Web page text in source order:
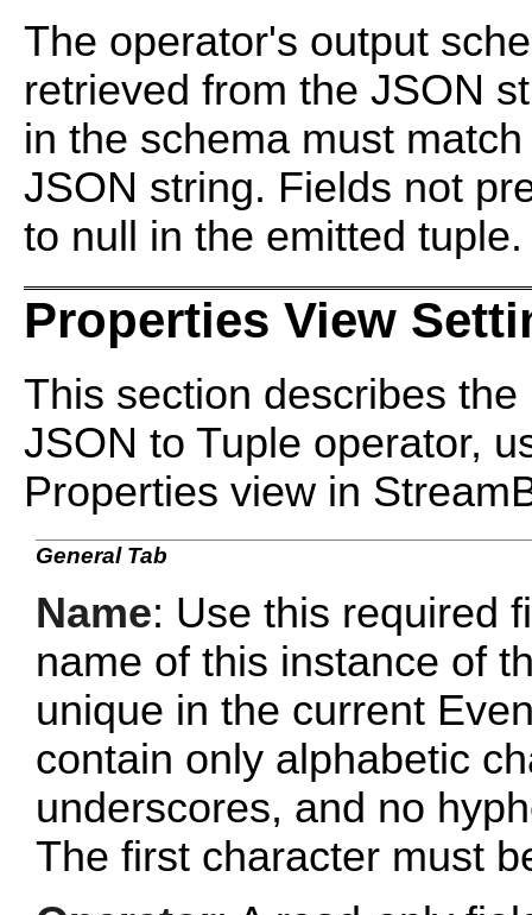
The operator's output
retrieved from the JSON
in the schema must
JSON string. Fields not
to null in the emitted tuple.
Properties View
This section describes
JSON to Tuple operator,
Properties view in
General Tab
Name: Use this required
name of this instance of
unique in the current
contain only alphabetic
underscores, and no
The first character must